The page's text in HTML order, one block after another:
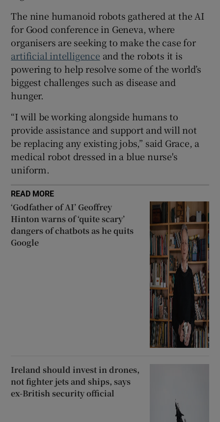
Show Sponsored sub sections
The nine humanoid robots gathered at the AI
for Good conference in Geneva, where
organisers are seeking to make the case for
artificial intelligence and the robots it is
powering to help resolve some of the world’s
biggest challenges such as disease and
hunger.
“I will be working alongside humans to
provide assistance and support and will not
be replacing any existing jobs,” said Grace, a
medical robot dressed in a blue nurse's
uniform.
READ MORE
‘Godfather of AI’ Geoffrey
Hinton warns of ‘quite scary’
dangers of chatbots as he quits
Google
Ireland should invest in drones,
not fighter jets and ships, says
ex-British security official